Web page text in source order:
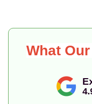
What